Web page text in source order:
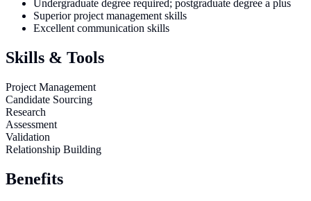
Undergraduate degree required; postgraduate degree a plus
Superior project management skills
Excellent communication skills
Skills & Tools
Project Management
Candidate Sourcing
Research
Assessment
Validation
Relationship Building
Benefits